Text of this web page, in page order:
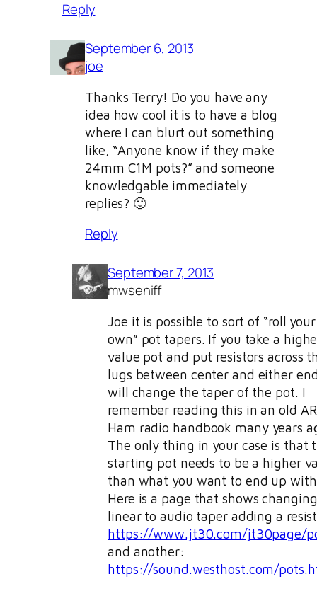
Reply
September 6, 2013
joe
Thanks Terry! Do you have any
idea how cool it is to have a blog
where I can blurt out something
like, “Anyone know if they make
24mm C1M pots?” and someone
knowledgable immediately
replies? 🙂
Reply
September 7, 2013
mwseniff
Joe it is possible to sort of “roll your
own” pot tapers. If you take a
value pot and put resistors across
lugs between center and either
will change the taper of the pot. I
remember reading this in an old
Ham radio handbook many years
The only thing in your case is that
starting pot needs to be a higher
than what you want to end up with
Here is a page that shows
linear to audio taper adding a
https://www.jt30.com/jt30page/
and another:
https://sound.westhost.com/